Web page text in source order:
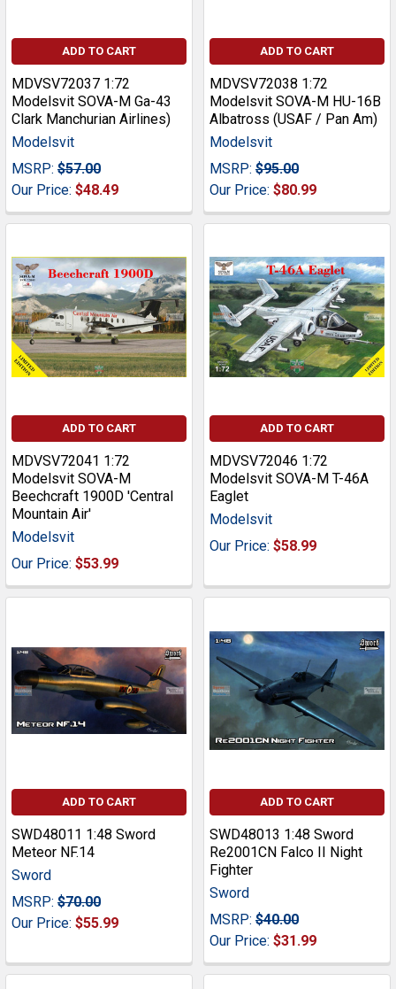
ADD TO CART
MDVSV72037 1:72
Modelsvit SOVA-M Ga-43
Clark Manchurian Airlines)
Modelsvit
MSRP: $57.00
Our Price: $48.49
ADD TO CART
MDVSV72038 1:72
Modelsvit SOVA-M HU-16B
Albatross (USAF / Pan Am)
Modelsvit
MSRP: $95.00
Our Price: $80.99
ADD TO CART
MDVSV72041 1:72
Modelsvit SOVA-M
Beechcraft 1900D 'Central
Mountain Air'
Modelsvit
Our Price: $53.99
ADD TO CART
MDVSV72046 1:72
Modelsvit SOVA-M T-46A
Eaglet
Modelsvit
Our Price: $58.99
ADD TO CART
SWD48011 1:48 Sword
Meteor NF.14
Sword
MSRP: $70.00
Our Price: $55.99
ADD TO CART
SWD48013 1:48 Sword
Re2001CN Falco II Night
Fighter
Sword
MSRP: $40.00
Our Price: $31.99